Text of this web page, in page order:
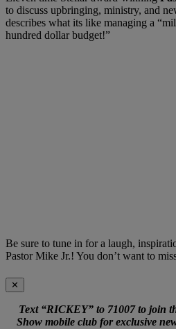
to discuss upbringing, ministry, and
describes what its like managing a
hundred dollar budget!”
Be sure to tune in for a laugh,
Pastor Mike Jr.! You don’t want to
✕
Text “RICKEY” to 71007 to join
Show mobile club for exclusive